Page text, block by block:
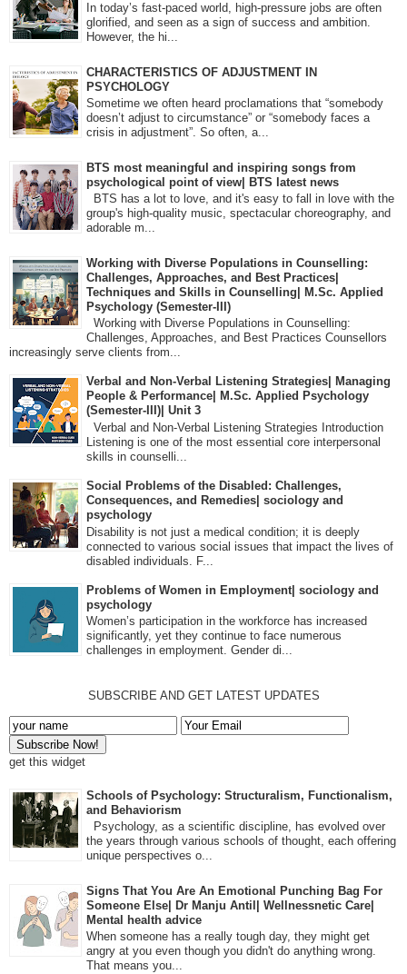
In today’s fast-paced world, high-pressure jobs are often
glorified, and seen as a sign of success and ambition.
However, the hi...
CHARACTERISTICS OF ADJUSTMENT IN
PSYCHOLOGY
Sometime we often heard proclamations that “somebody
doesn’t adjust to circumstance” or “somebody faces a
crisis in adjustment”. So often, a...
BTS most meaningful and inspiring songs from
psychological point of view| BTS latest news
BTS has a lot to love, and it's easy to fall in love with the
group's high-quality music, spectacular choreography, and
adorable m...
Working with Diverse Populations in Counselling:
Challenges, Approaches, and Best Practices|
Techniques and Skills in Counselling| M.Sc. Applied
Psychology (Semester-III)
Working with Diverse Populations in Counselling:
Challenges, Approaches, and Best Practices Counsellors
increasingly serve clients from...
Verbal and Non-Verbal Listening Strategies| Managing
People & Performance| M.Sc. Applied Psychology
(Semester-III)| Unit 3
Verbal and Non-Verbal Listening Strategies Introduction
Listening is one of the most essential core interpersonal
skills in counselli...
Social Problems of the Disabled: Challenges,
Consequences, and Remedies| sociology and
psychology
Disability is not just a medical condition; it is deeply
connected to various social issues that impact the lives of
disabled individuals. F...
Problems of Women in Employment| sociology and
psychology
Women’s participation in the workforce has increased
significantly, yet they continue to face numerous
challenges in employment. Gender di...
SUBSCRIBE AND GET LATEST UPDATES
get this widget
Schools of Psychology: Structuralism, Functionalism,
and Behaviorism
Psychology, as a scientific discipline, has evolved over
the years through various schools of thought, each offering
unique perspectives o...
Signs That You Are An Emotional Punching Bag For
Someone Else| Dr Manju Antil| Wellnessnetic Care|
Mental health advice
When someone has a really tough day, they might get
angry at you even though you didn't do anything wrong.
That means you...